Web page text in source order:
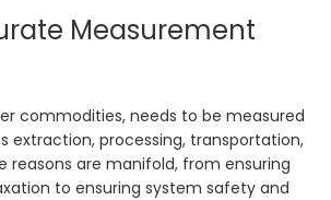
Measurement
commodities, needs to be measured
extraction, processing, transportation,
reasons are manifold, from ensuring
to ensuring system safety and